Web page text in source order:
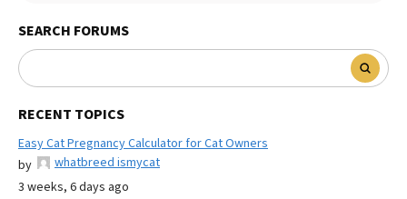
SEARCH FORUMS
RECENT TOPICS
Easy Cat Pregnancy Calculator for Cat Owners
by
whatbreed ismycat
3 weeks, 6 days ago